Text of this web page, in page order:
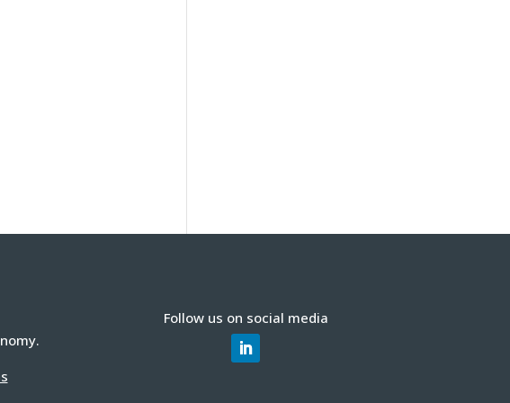
Follow us on social media